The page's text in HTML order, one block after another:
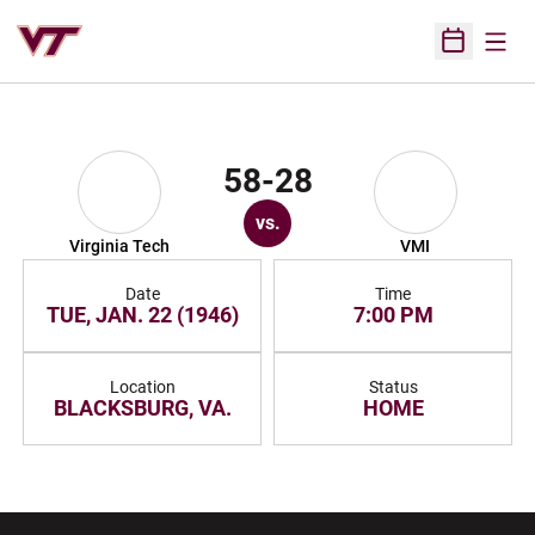
Open
Virginia Tech
58-28
vs.
VMI
Date
TUE, JAN. 22 (1946)
Time
7:00 PM
Location
BLACKSBURG, VA.
Status
HOME